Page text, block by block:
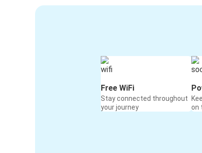
Free WiFi
Stay connected throughout
your journey
on